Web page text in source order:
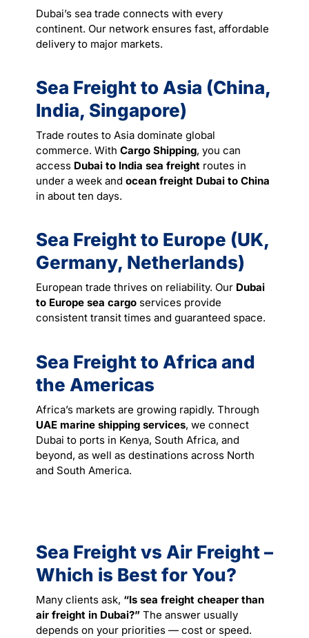
Dubai’s sea trade connects with every
continent. Our network ensures fast, affordable
delivery to major markets.
Sea Freight to Asia (China,
India, Singapore)
Trade routes to Asia dominate global
commerce. With Cargo Shipping, you can
access Dubai to India sea freight routes in
under a week and ocean freight Dubai to China
in about ten days.
Sea Freight to Europe (UK,
Germany, Netherlands)
European trade thrives on reliability. Our Dubai
to Europe sea cargo services provide
consistent transit times and guaranteed space.
Sea Freight to Africa and
the Americas
Africa’s markets are growing rapidly. Through
UAE marine shipping services, we connect
Dubai to ports in Kenya, South Africa, and
beyond, as well as destinations across North
and South America.
Sea Freight vs Air Freight –
Which is Best for You?
Many clients ask, “Is sea freight cheaper than
air freight in Dubai?” The answer usually
depends on your priorities — cost or speed.